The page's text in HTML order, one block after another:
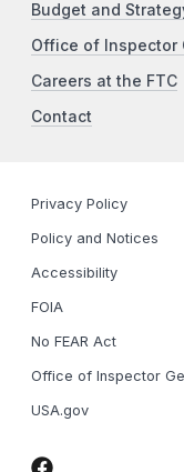
Budget and
Office of Inspector
Careers at the FTC
Contact
Privacy Policy
Policy and Notices
Accessibility
FOIA
No FEAR Act
Office of Inspector
USA.gov